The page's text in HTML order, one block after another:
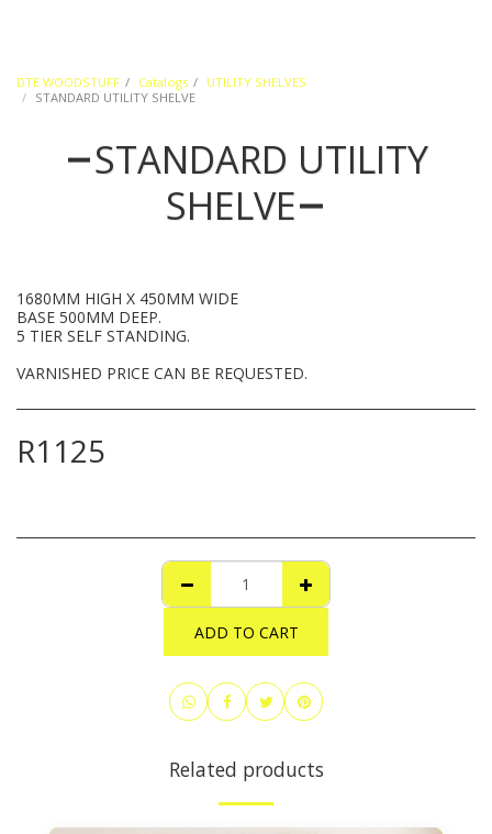
DTE WOODSTUFF Catalogs
UTILITY SHELVES
STANDARD UTILITY SHELVE
STANDARD UTILITY
SHELVE
1680MM HIGH X 450MM WIDE
BASE 500MM DEEP.
5 TIER SELF STANDING.
VARNISHED PRICE CAN BE REQUESTED.
R1125
ADD TO CART
Related products